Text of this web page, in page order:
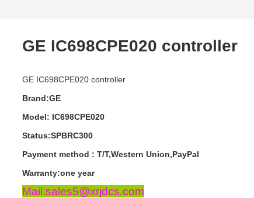
GE IC698CPE020 controller
GE IC698CPE020 controller
Brand:GE
Model: IC698CPE020
Status:SPBRC300
Payment method : T/T,Western Union,PayPal
Warranty:one year
Mail:sales5@xrjdcs.com